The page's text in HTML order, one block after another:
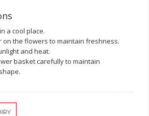
a cool place.
on the flowers to maintain freshness.
and heat.
basket carefully to maintain